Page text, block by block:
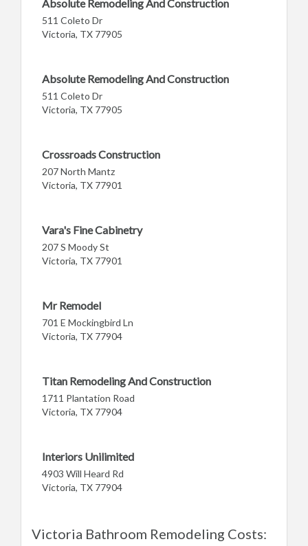
Absolute Remodeling And Construction
511 Coleto Dr
Victoria, TX 77905
Absolute Remodeling And Construction
511 Coleto Dr
Victoria, TX 77905
Crossroads Construction
207 North Mantz
Victoria, TX 77901
Vara's Fine Cabinetry
207 S Moody St
Victoria, TX 77901
Mr Remodel
701 E Mockingbird Ln
Victoria, TX 77904
Titan Remodeling And Construction
1711 Plantation Road
Victoria, TX 77904
Interiors Unilimited
4903 Will Heard Rd
Victoria, TX 77904
Victoria Bathroom Remodeling Costs: